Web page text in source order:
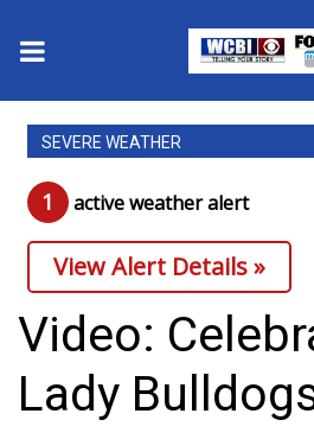
News
2025 Municipal Elections
Crime
Local News
National/World News
MidMorning with WCBI
SEVERE WEATHER
1 active weather alert
View Alert Details »
Video:
Lady